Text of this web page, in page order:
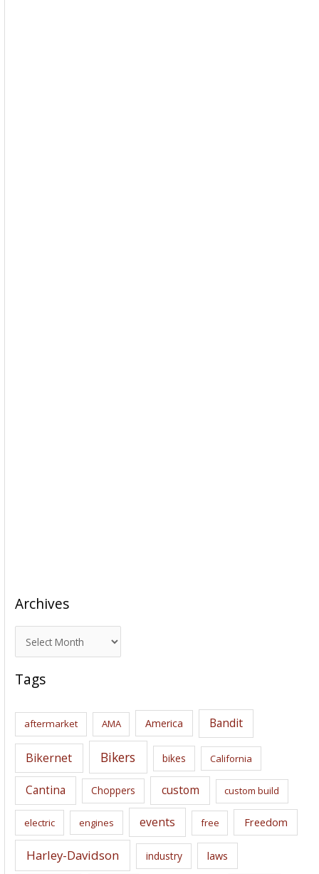
Archives
r
c
i
s
Tags
aftermarket AMA America Bandit
Bikernet Bikers bikes California
Cantina Choppers custom custom build
electric engines events free Freedom
Harley-Davidson industry laws